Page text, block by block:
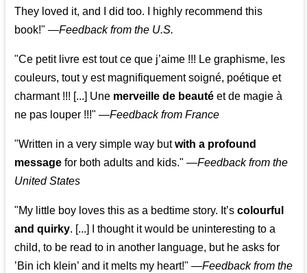
They loved it, and I did too. I highly recommend this
book!" —Feedback from the U.S.
"Ce petit livre est tout ce que j’aime !!! Le graphisme, les
couleurs, tout y est magnifiquement soigné, poétique et
charmant !!! [...] Une merveille de beauté et de magie à
ne pas louper !!!" —Feedback from France
"Written in a very simple way butwith a profound
message for both adults and kids." —Feedback from the
United States
"My little boy loves this as a bedtime story. It’scolourful
and quirky. [...] I thought it would be uninteresting to a
child, to be read to in another language, but he asks for
’Bin ich klein’ and it melts my heart!" —Feedback from the